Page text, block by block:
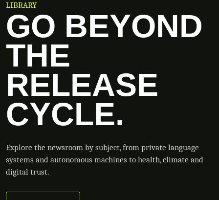
LIBRARY
GO BEYOND
THE
RELEASE
CYCLE.
Explore the newsroom by subject, from private language
systems and autonomous machines to health, climate and
digital trust.